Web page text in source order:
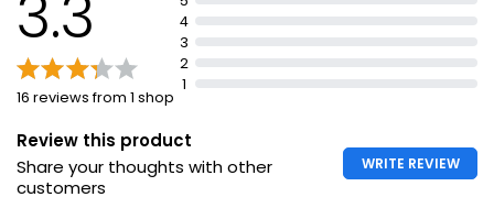
£4.17 per 100g
3.3
16 reviews from 1 shop
4
3
2
1
Review this product
Share your thoughts with other
customers
WRITE REVIEW